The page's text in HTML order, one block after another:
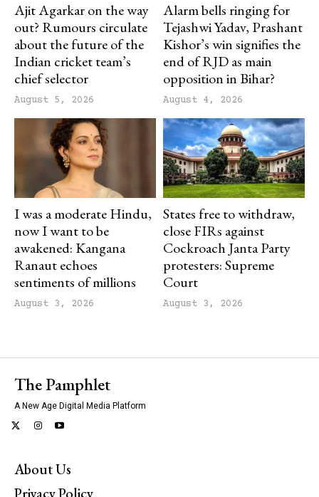
Ajit Agarkar on the way
out? Rumours circulate
about the future of the
Indian cricket team’s
chief selector
August 5, 2026
Alarm bells ringing for
Tejashwi Yadav, Prashant
Kishor’s win signifies the
end of RJD as main
opposition in Bihar?
August 4, 2026
I was a moderate Hindu,
now I want to be
awakened: Kangana
Ranaut echoes
sentiments of millions
August 3, 2026
States free to withdraw,
close FIRs against
Cockroach Janta Party
protesters: Supreme
Court
August 3, 2026
The Pamphlet
A New Age Digital Media Platform
About Us
Privacy Policy